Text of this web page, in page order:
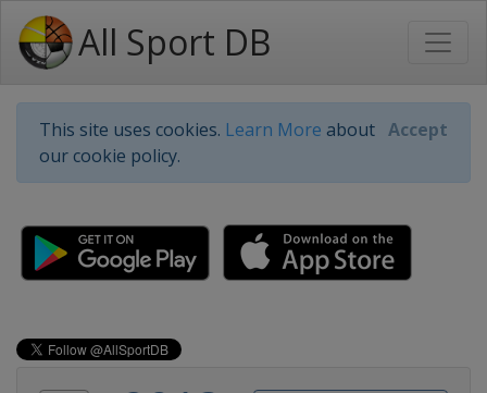
All Sport DB
This site uses cookies. Learn More about
our cookie policy.
Accept